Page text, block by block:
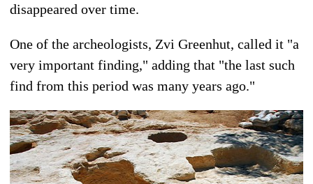
disappeared over time.
One of the archeologists, Zvi Greenhut, called it "a
very important finding," adding that "the last such
find from this period was many years ago."